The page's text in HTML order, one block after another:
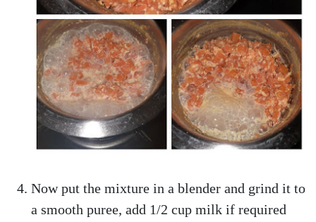
Now put the mixture in a blender and grind it to
a smooth puree, add 1/2 cup milk if required